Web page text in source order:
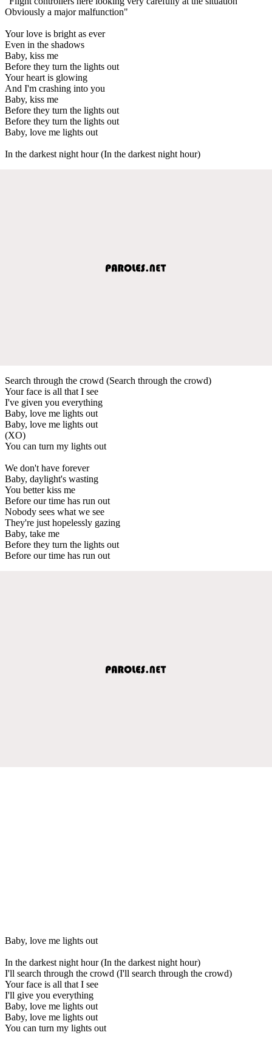
Obviously a major malfunction"
Your love is bright as ever
Even in the shadows
Baby, kiss me
Before they turn the lights out
Your heart is glowing
And I'm crashing into you
Baby, kiss me
Before they turn the lights out
Before they turn the lights out
Baby, love me lights out
In the darkest night hour (In the darkest night hour)
Search through the crowd (Search through the crowd)
Your face is all that I see
I've given you everything
Baby, love me lights out
Baby, love me lights out
(XO)
You can turn my lights out
We don't have forever
Baby, daylight's wasting
You better kiss me
Before our time has run out
Nobody sees what we see
They're just hopelessly gazing
Baby, take me
Before they turn the lights out
Before our time has run out
Baby, love me lights out
In the darkest night hour (In the darkest night hour)
I'll search through the crowd (I'll search through the crowd)
Your face is all that I see
I'll give you everything
Baby, love me lights out
Baby, love me lights out
You can turn my lights out